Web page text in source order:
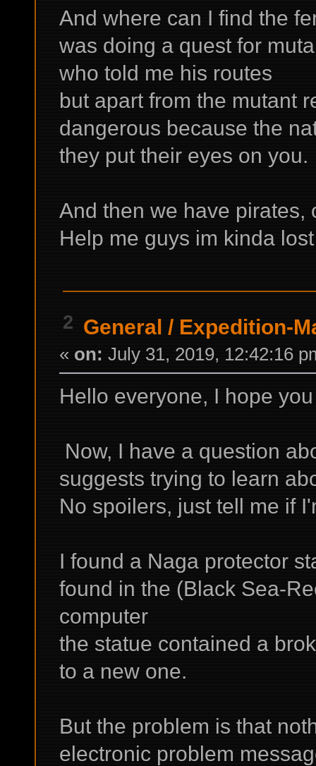
And where can I find the
was doing a quest for
who told me his routes
but apart from the mutant
dangerous because the
they put their eyes on you.
And then we have pirates,
Help me guys im kinda
2 General / Expedition-
« on: July 31, 2019, 12:42:16
Hello everyone, I hope
Now, I have a question
suggests trying to learn
No spoilers, just tell me if
I found a Naga protector
found in the (Black Sea-
computer
the statue contained a
to a new one.
But the problem is that
electronic problem